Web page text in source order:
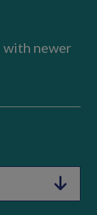
with newer